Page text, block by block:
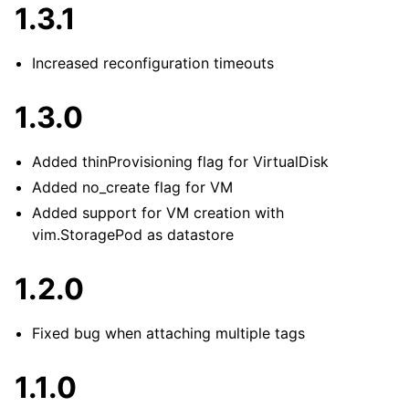
1.3.1
Increased reconfiguration timeouts
1.3.0
Added thinProvisioning flag for VirtualDisk
Added no_create flag for VM
Added support for VM creation with
vim.StoragePod as datastore
1.2.0
Fixed bug when attaching multiple tags
1.1.0